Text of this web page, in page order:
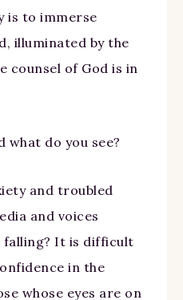
is to immerse
illuminated by the
counsel of God is in
what do you see?
and troubled
and voices
falling? It is difficult
in the
whose eyes are on